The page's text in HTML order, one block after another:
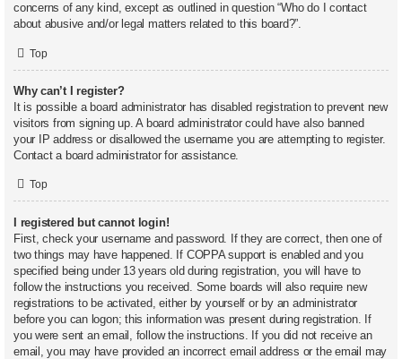
concerns of any kind, except as outlined in question “Who do I contact
about abusive and/or legal matters related to this board?”.
Top
Why can’t I register?
It is possible a board administrator has disabled registration to prevent new
visitors from signing up. A board administrator could have also banned
your IP address or disallowed the username you are attempting to register.
Contact a board administrator for assistance.
Top
I registered but cannot login!
First, check your username and password. If they are correct, then one of
two things may have happened. If COPPA support is enabled and you
specified being under 13 years old during registration, you will have to
follow the instructions you received. Some boards will also require new
registrations to be activated, either by yourself or by an administrator
before you can logon; this information was present during registration. If
you were sent an email, follow the instructions. If you did not receive an
email, you may have provided an incorrect email address or the email may